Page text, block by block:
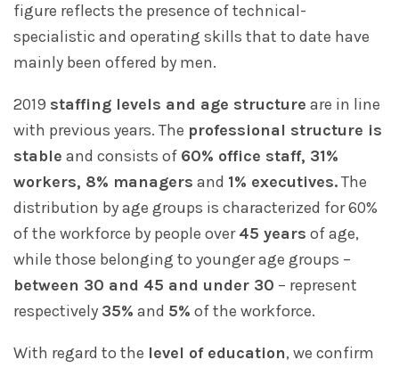
figure reflects the presence of technical-
specialistic and operating skills that to date have
mainly been offered by men.
2019 staffing levels and age structure are in line
with previous years. The professional structure is
stable and consists of 60% office staff, 31%
workers, 8% managers and 1% executives.The
distribution by age groups is characterized for 60%
of the workforce by people over45 years of age,
while those belonging to younger age groups –
between 30 and 45 and under 30 – represent
respectively 35% and 5% of the workforce.
With regard to the level of education, we confirm